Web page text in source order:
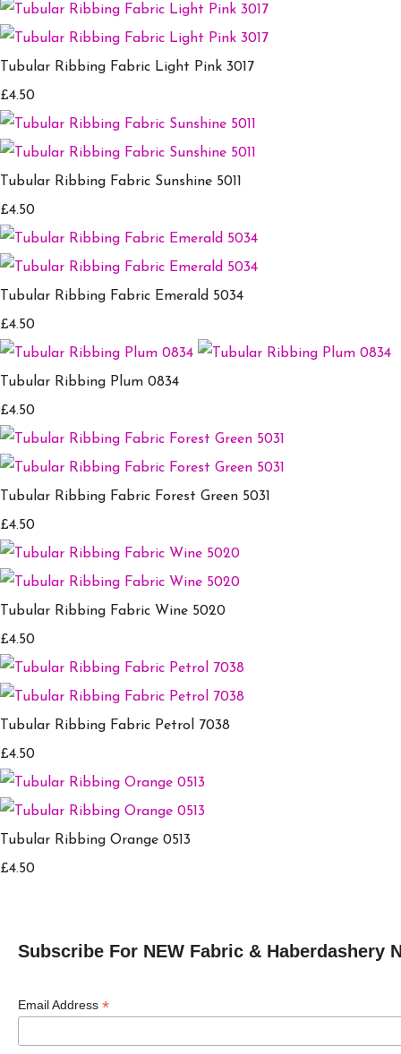
Tubular Ribbing Fabric Light Pink 3017
£4.50
Tubular Ribbing Fabric Sunshine 5011
£4.50
Tubular Ribbing Fabric Emerald 5034
£4.50
Tubular Ribbing Plum 0834
£4.50
Tubular Ribbing Fabric Forest Green 5031
£4.50
Tubular Ribbing Fabric Wine 5020
£4.50
Tubular Ribbing Fabric Petrol 7038
£4.50
Tubular Ribbing Orange 0513
£4.50
Subscribe For NEW Fabric & Haberdashery
Email Address *